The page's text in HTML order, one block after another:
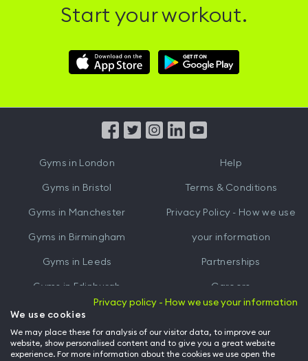
Start your workout.
Download
Hussle
Download
Hussle
from
Gyms in London
Gyms in Bristol
Gyms in Manchester
Gyms in Birmingham
Gyms in Leeds
Gyms in Edinburgh
Gyms inCardiff
Help
Terms & Conditions
Privacy Policy - How we use
your information
Partnerships
Careers
Hussle for Employees
Privacy policy - How we use your information
We use cookies
We may place these for analysis of our visitor data, to improve our
website, show personalised content and to give you a great website
experience. For more information about the cookies we use open the